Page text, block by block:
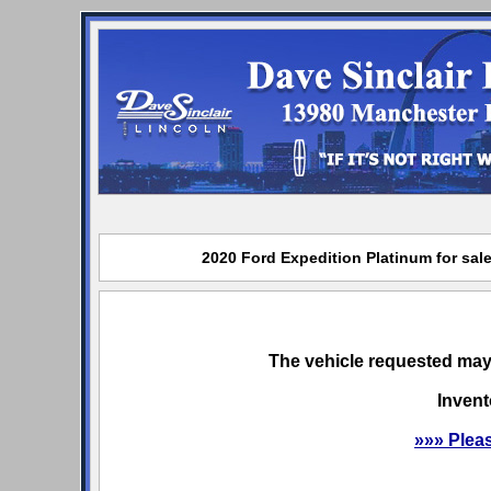
2020 Ford Expedition Platinum for
The vehicle requested
»»»